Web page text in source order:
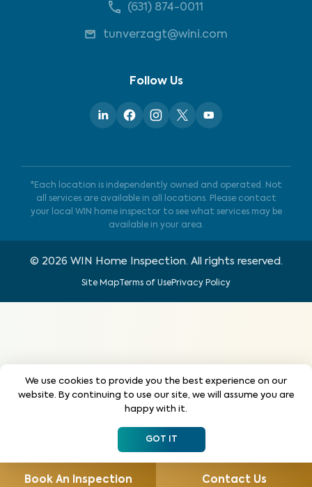
(631) 874-0011
tunverzagt@wini.com
Follow Us
*Each location is independently owned and operated. Not
all services are available in all locations. Please contact
your local WIN home inspector to see what services may be
available in your area.
© 2026 WIN Home Inspection. All rights reserved.
Site MapTerms of UsePrivacy Policy
Book An Inspection Contact Us
We use cookies to provide you the best experience on our
website. By continuing to use our site, we will assume you are
happy with it.
GOT IT